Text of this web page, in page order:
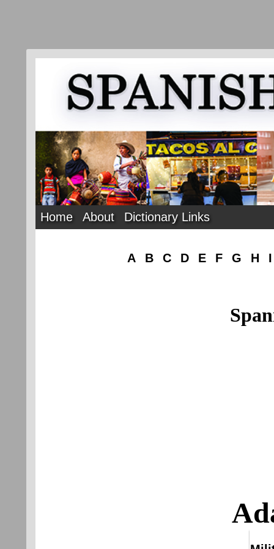
Home About Dictionary Links
A B C D E F G H I